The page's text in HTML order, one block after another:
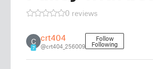
0 reviews
C
7
crt404
@crt404_256009
Follow
Following